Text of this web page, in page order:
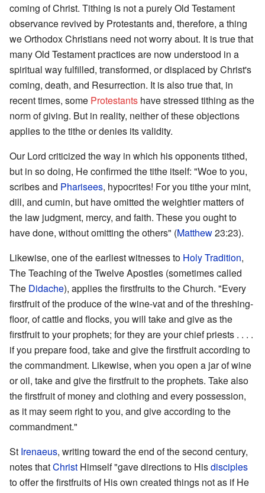
coming of Christ. Tithing is not a purely Old Testament
observance revived by Protestants and, therefore, a thing
we Orthodox Christians need not worry about. It is true that
many Old Testament practices are now understood in a
spiritual way fulfilled, transformed, or displaced by Christ's
coming, death, and Resurrection. It is also true that, in
recent times, some Protestants have stressed tithing as the
norm of giving. But in reality, neither of these objections
applies to the tithe or denies its validity.
Our Lord criticized the way in which his opponents tithed,
but in so doing, He confirmed the tithe itself: "Woe to you,
scribes and Pharisees, hypocrites! For you tithe your mint,
dill, and cumin, but have omitted the weightier matters of
the law judgment, mercy, and faith. These you ought to
have done, without omitting the others" (Matthew23:23).
Likewise, one of the earliest witnesses to Holy Tradition,
The Teaching of the Twelve Apostles (sometimes called
The Didache), applies the firstfruits to the Church. "Every
firstfruit of the produce of the wine-vat and of the threshing-
floor, of cattle and flocks, you will take and give as the
firstfruit to your prophets; for they are your chief priests . . . .
if you prepare food, take and give the firstfruit according to
the commandment. Likewise, when you open a jar of wine
or oil, take and give the firstfruit to the prophets. Take also
the firstfruit of money and clothing and every possession,
as it may seem right to you, and give according to the
commandment."
St Irenaeus, writing toward the end of the second century,
notes thatChrist Himself "gave directions to Hisdisciples
to offer the firstfruits of His own created things not as if He